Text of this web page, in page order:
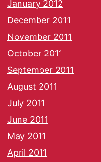
January 2012
December 2011
November 2011
October 2011
September 2011
August 2011
July 2011
June 2011
May 2011
April 2011